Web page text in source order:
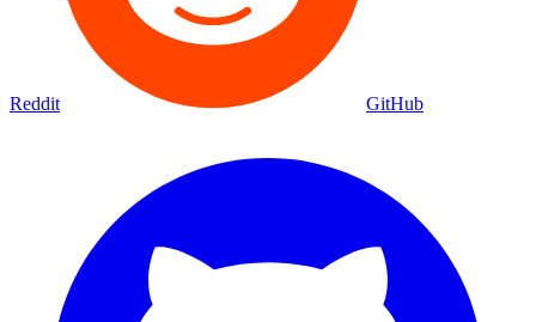
Reddit GitHub